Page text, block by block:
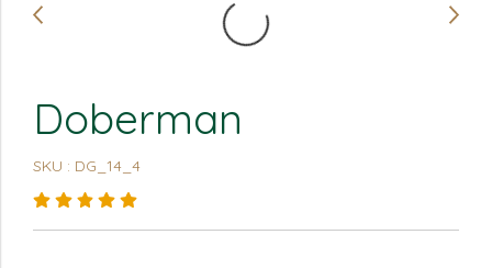
Doberman
SKU : DG_14_4